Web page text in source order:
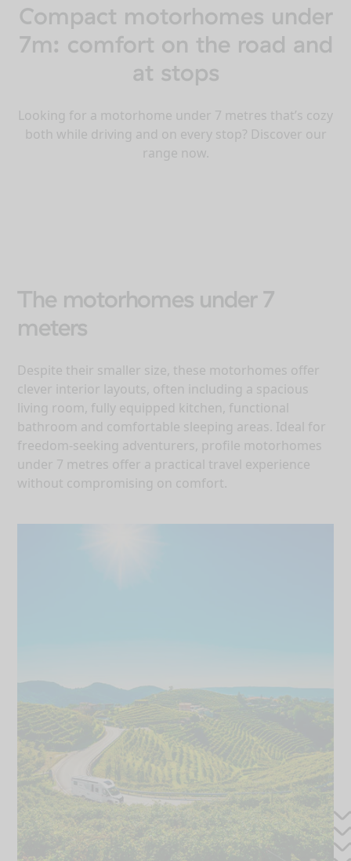
Compact motorhomes under
7m: comfort on the road and
at stops
Looking for a motorhome under 7 metres that’s cozy
both while driving and on every stop? Discover our
range now.
The motorhomes under 7
meters
Despite their smaller size, these motorhomes offer
clever interior layouts, often including a spacious
living room, fully equipped kitchen, functional
bathroom and comfortable sleeping areas. Ideal for
freedom-seeking adventurers, profile motorhomes
under 7 metres offer a practical travel experience
without compromising on comfort.